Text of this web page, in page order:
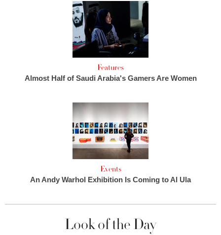
Features
Almost Half of Saudi Arabia's Gamers Are Women
Events
An Andy Warhol Exhibition Is Coming to Al Ula
Look of the Day